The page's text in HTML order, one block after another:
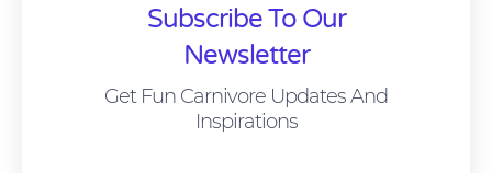
Subscribe To Our
Newsletter
Get Fun Carnivore Updates And
Inspirations